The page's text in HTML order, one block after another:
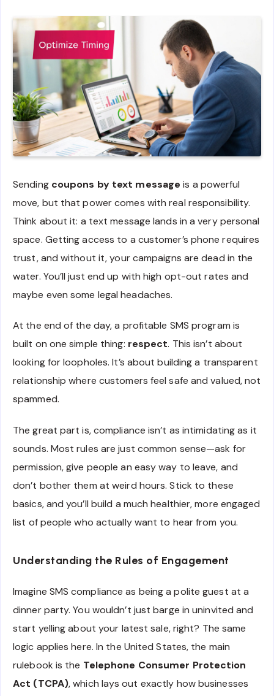
Sending coupons by text message is a powerful
move, but that power comes with real responsibility.
Think about it: a text message lands in a very personal
space. Getting access to a customer’s phone requires
trust, and without it, your campaigns are dead in the
water. You’ll just end up with high opt-out rates and
maybe even some legal headaches.
At the end of the day, a profitable SMS program is
built on one simple thing: respect. This isn’t about
looking for loopholes. It’s about building a transparent
relationship where customers feel safe and valued, not
spammed.
The great part is, compliance isn’t as intimidating as it
sounds. Most rules are just common sense—ask for
permission, give people an easy way to leave, and
don’t bother them at weird hours. Stick to these
basics, and you’ll build a much healthier, more engaged
list of people who actually want to hear from you.
Understanding the Rules of Engagement
Imagine SMS compliance as being a polite guest at a
dinner party. You wouldn’t just barge in uninvited and
start yelling about your latest sale, right? The same
logic applies here. In the United States, the main
rulebook is the Telephone Consumer Protection
Act (TCPA), which lays out exactly how businesses